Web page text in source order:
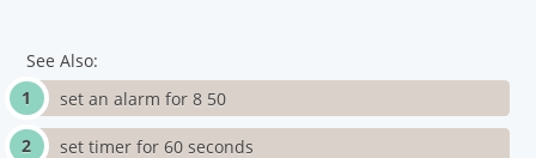
See Also:
set an alarm for 8 50
set timer for 60 seconds